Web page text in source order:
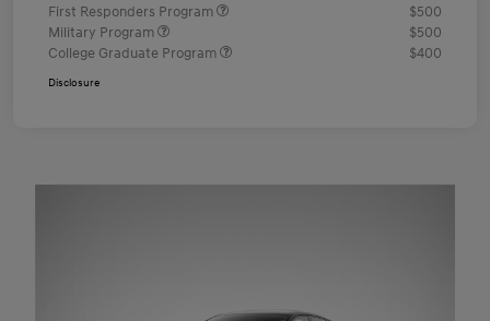
First Responders Program
$500
Military Program
$500
College Graduate Program
$400
Disclosure